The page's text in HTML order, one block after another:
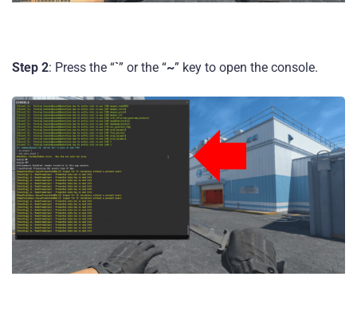
Step 2: Press the “`” or the “~” key to open the console.